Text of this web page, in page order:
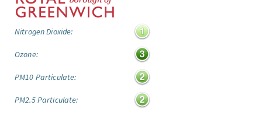
Nitrogen Dioxide:
Ozone:
PM10 Particulate:
PM2.5 Particulate: